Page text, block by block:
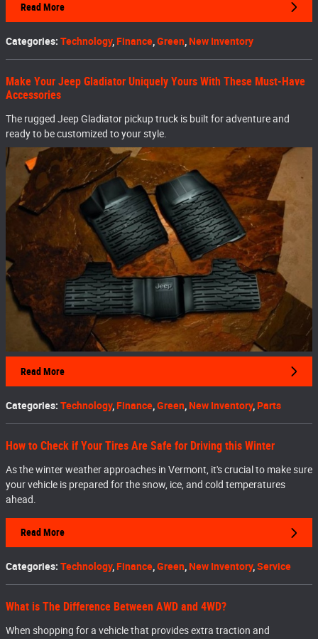
Read More
Categories: Technology, Finance Green New Inventory
Make Your Jeep Gladiator Uniquely Yours With These Must-Have
Accessories
The rugged Jeep Gladiator pickup truck is built for adventure and
ready to be customized to your style.
Read More
Categories: Technology, Finance Green New Inventory, Parts
How to Check if Your Tires Are Safe for Driving this Winter
As the winter weather approaches in Vermont, it's crucial to make sure
your vehicle is prepared for the snow, ice, and cold temperatures
ahead.
Read More
Categories: Technology, Finance,Green, New Inventory,Service
What is The Difference Between AWD and 4WD?
When shopping for a vehicle that provides extra traction and